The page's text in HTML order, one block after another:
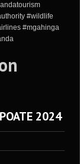
#wildlife
#mgahinga
2024